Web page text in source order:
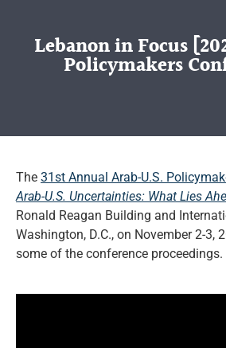
Lebanon in Focus
Policymakers
The 31st Annual Arab-U.S.
Arab-U.S. Uncertainties: What Lies
Ronald Reagan Building and
Washington, D.C., on November 2-3,
some of the conference proceedings.